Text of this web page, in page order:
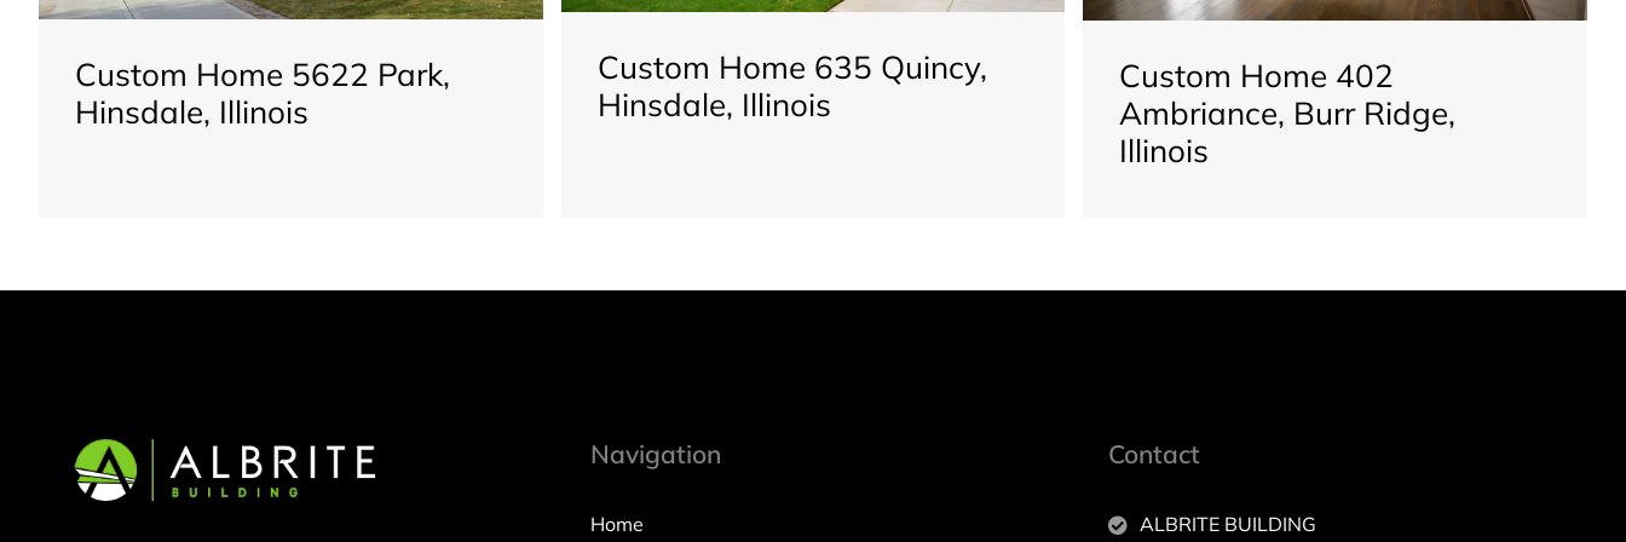
Custom Home 5622 Park,
Hinsdale, Illinois
Custom Home 635 Quincy,
Hinsdale, Illinois
Custom Home 402
Ambriance, Burr Ridge,
Illinois
Navigation
Home
Contact
ALBRITE BUILDING